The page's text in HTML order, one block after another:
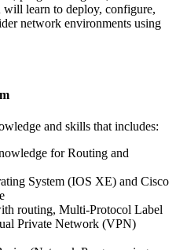
learn to deploy, configure,
network environments using
and skills that includes:
for Routing and
System (IOS XE) and Cisco
routing, Multi-Protocol Label
Private Network (VPN)